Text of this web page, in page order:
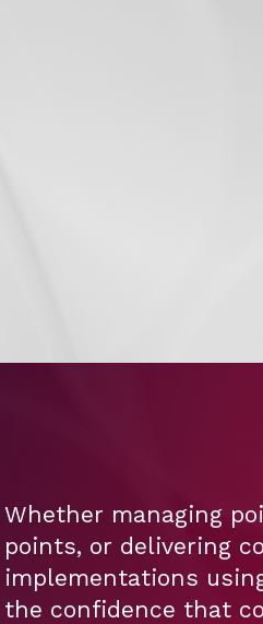
Whether managing
points, or delivering
implementations
the confidence that